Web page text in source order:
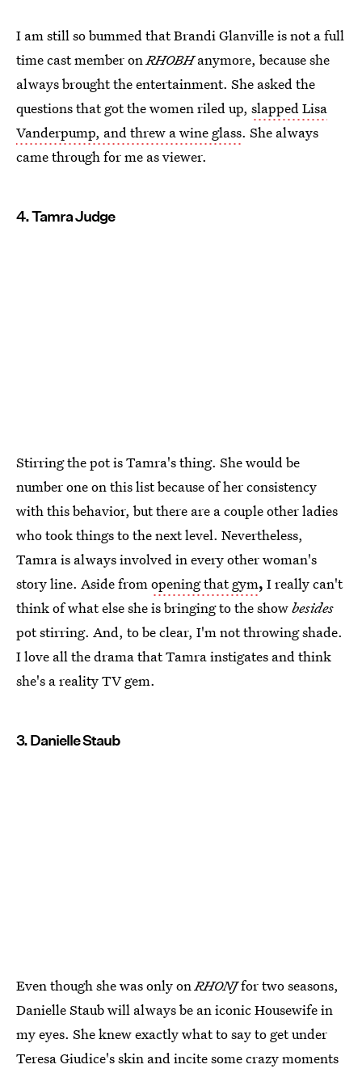
I am still so bummed that Brandi Glanville is not a full
time cast member onRHOBHanymore, because she
always brought the entertainment. She asked the
questions that got the women riled up, slapped Lisa
Vanderpump, and threw a wine glass. She always
came through for me as viewer.
4. Tamra Judge
Stirring the pot is Tamra's thing. She would be
number one on this list because of her consistency
with this behavior, but there are a couple other ladies
who took things to the next level. Nevertheless,
Tamra is always involved in every other woman's
story line. Aside fromopening that gym, I really can't
think of what else she is bringing to the showbesides
pot stirring. And, to be clear, I'm not throwing shade.
I love all the drama that Tamra instigates and think
she's a reality TV gem.
3. Danielle Staub
Even though she was only onRHONJfor two seasons,
Danielle Staub will always be an iconic Housewife in
my eyes. She knew exactly what to say to get under
Teresa Giudice's skin and incite some crazy moments